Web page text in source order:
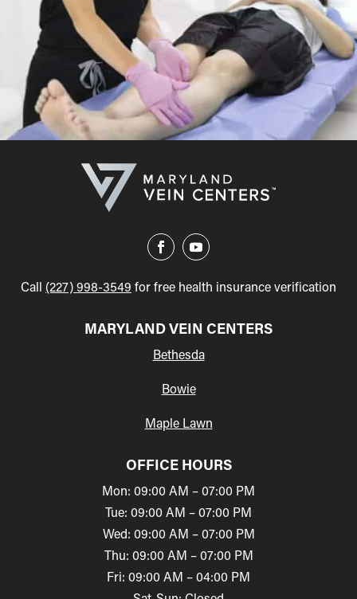
Call (227) 998-3549 for free health insurance verification
MARYLAND VEIN CENTERS
Bethesda
Bowie
Maple Lawn
OFFICE HOURS
Mon: 09:00 AM – 07:00 PM
Tue: 09:00 AM – 07:00 PM
Wed: 09:00 AM – 07:00 PM
Thu: 09:00 AM – 07:00 PM
Fri: 09:00 AM – 04:00 PM